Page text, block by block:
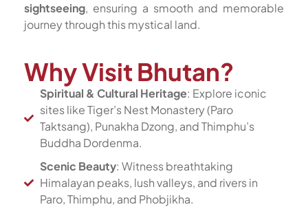
sightseeing, ensuring a smooth and memorable
journey through this mystical land.
Why Visit Bhutan?
Spiritual & Cultural Heritage: Explore iconic
sites like Tiger’s Nest Monastery (Paro
Taktsang), Punakha Dzong, and Thimphu’s
Buddha Dordenma.
Scenic Beauty: Witness breathtaking
Himalayan peaks, lush valleys, and rivers in
Paro, Thimphu, and Phobjikha.